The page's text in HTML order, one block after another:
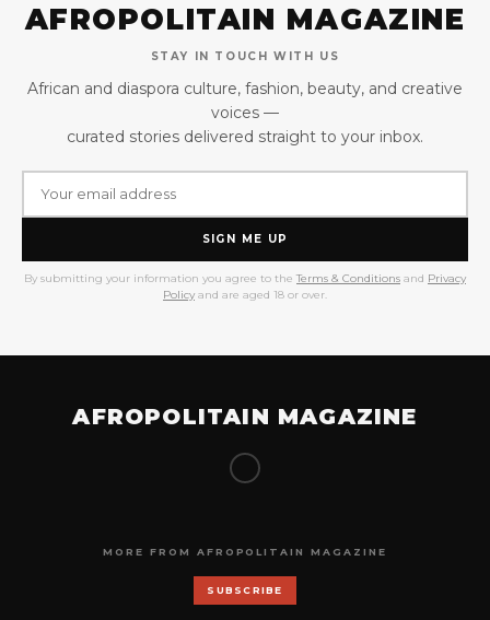
AFROPOLITAIN MAGAZINE
STAY IN TOUCH WITH US
African and diaspora culture, fashion, beauty, and creative
voices —
curated stories delivered straight to your inbox.
SIGN ME UP
By submitting your information you agree to the Terms & Conditions and Privacy
Policy and are aged 18 or over.
AFROPOLITAIN MAGAZINE
MORE FROM AFROPOLITAIN MAGAZINE
SUBSCRIBE